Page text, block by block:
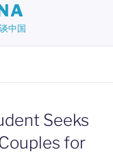
中国
Seeks
for